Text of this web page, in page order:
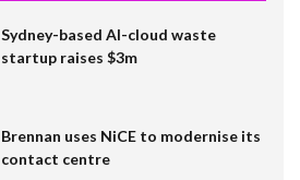
Sydney-based AI-cloud waste
startup raises $3m
Brennan uses NiCE to modernise its
contact centre